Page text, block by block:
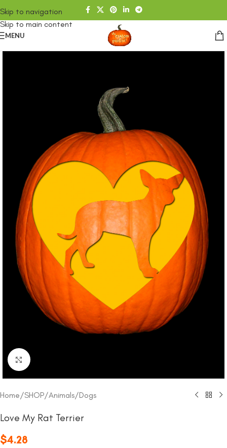
Skip to navigation
Skip to main content
MENU
Click to enlarge
Home/SHOP/Animals/Dogs
Love My Rat Terrier
$4.28